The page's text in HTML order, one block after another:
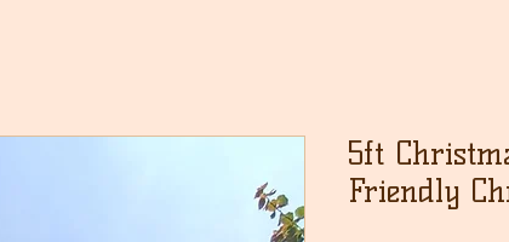
5ft
Friendly